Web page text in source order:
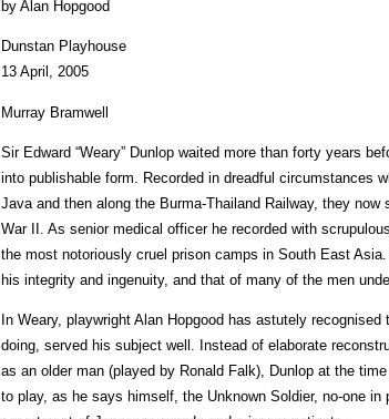
by Alan Hopgood
Dunstan Playhouse
13 April, 2005
Murray Bramwell
Sir Edward “Weary” Dunlop waited more than forty years
into publishable form. Recorded in dreadful circumstances
Java and then along the Burma-Thailand Railway, they
War II. As senior medical officer he recorded with
the most notoriously cruel prison camps in South East
his integrity and ingenuity, and that of many of the men
In Weary, playwright Alan Hopgood has astutely
doing, served his subject well. Instead of elaborate
as an older man (played by Ronald Falk), Dunlop at the
to play, as he says himself, the Unknown Soldier, no-one